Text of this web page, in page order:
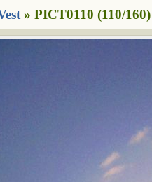
» PICT0110 (110/160)